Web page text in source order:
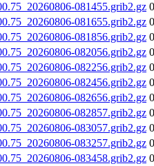
081455.grib2.gz
081655.grib2.gz
081856.grib2.gz
082056.grib2.gz
082256.grib2.gz
082456.grib2.gz
082656.grib2.gz
082857.grib2.gz
083057.grib2.gz
083257.grib2.gz
083458.grib2.gz